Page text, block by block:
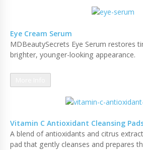
Eye Cream Serum
MDBeautySecrets Eye Serum restores
brighter, younger-looking appearance.
Vitamin C Antioxidant Cleansing
A blend of antioxidants and citrus
pad that gently cleanses and prepares